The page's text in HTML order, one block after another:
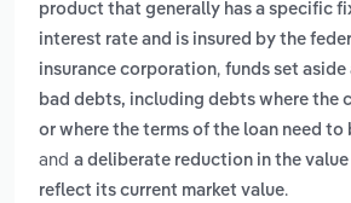
product that generally has a specific
interest rate and is insured by the
insurance corporation, funds set
bad debts, including debts where the
or where the terms of the loan need to
and a deliberate reduction in the
reflect its current market value.